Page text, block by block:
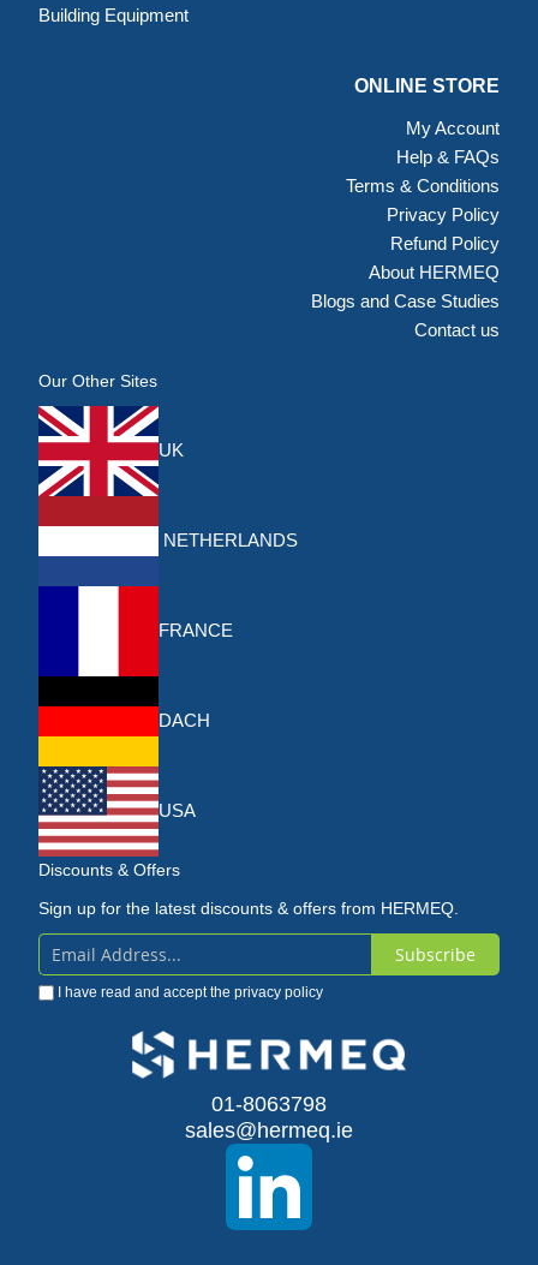
Building Equipment
ONLINE STORE
My Account
Help & FAQs
Terms & Conditions
Privacy Policy
Refund Policy
About HERMEQ
Blogs and Case Studies
Contact us
Our Other Sites
UK
NETHERLANDS
FRANCE
DACH
USA
Discounts & Offers
Sign up for the latest discounts & offers from HERMEQ.
Sign
Up
Subscribe
I have read and accept the privacy policy
01-8063798
sales@hermeq.ie